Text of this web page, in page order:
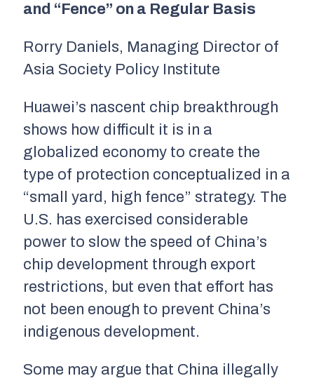
and “Fence” on a Regular Basis
Rorry Daniels, Managing Director of
Asia Society Policy Institute
Huawei’s nascent chip breakthrough
shows how difficult it is in a
globalized economy to create the
type of protection conceptualized in a
“small yard, high fence” strategy. The
U.S. has exercised considerable
power to slow the speed of China’s
chip development through export
restrictions, but even that effort has
not been enough to prevent China’s
indigenous development.
Some may argue that China illegally